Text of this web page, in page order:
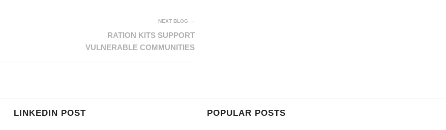
NEXT BLOG →
RATION KITS SUPPORT
VULNERABLE COMMUNITIES
LINKEDIN POST POPULAR POSTS